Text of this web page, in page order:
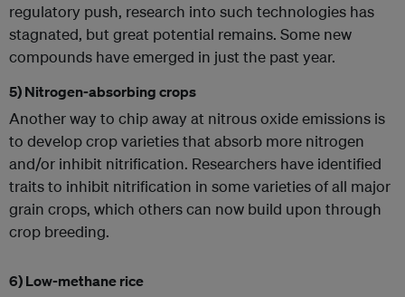
regulatory push, research into such technologies has
stagnated, but great potential remains. Some new
compounds have emerged in just the past year.
5) Nitrogen-absorbing crops
Another way to chip away at nitrous oxide emissions is
to develop crop varieties that absorb more nitrogen
and/or inhibit nitrification. Researchers have identified
traits to inhibit nitrification in some varieties of all major
grain crops, which others can now build upon through
crop breeding.
6) Low-methane rice